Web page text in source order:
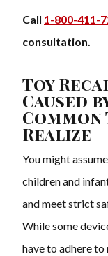
Call 1-800-411-
consultation.
Toy
Caused
Common
Realize
You might
children and
and meet strict
While some
have to adhere